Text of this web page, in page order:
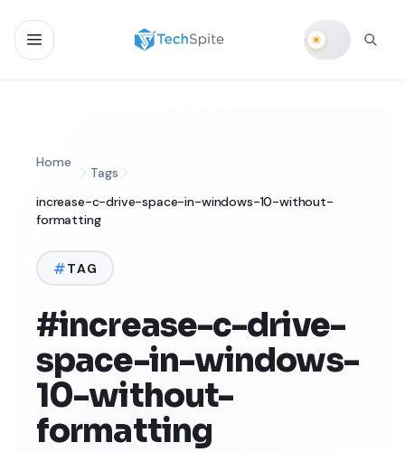
Home
Tags
increase-c-drive-space-in-windows-10-without-
formatting
TAG
#increase-c-drive-
space-in-windows-
10-without-
formatting